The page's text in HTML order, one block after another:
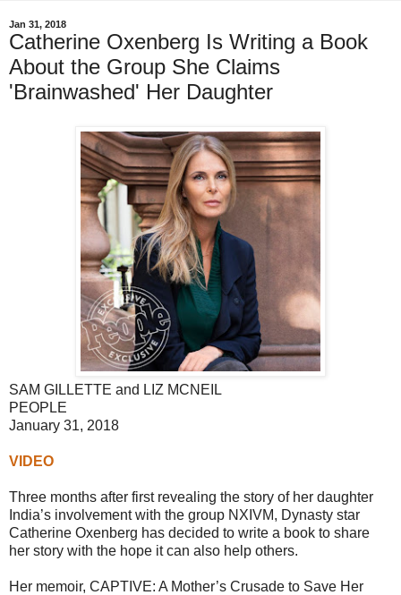
Jan 31, 2018
Catherine Oxenberg Is Writing a Book
About the Group She Claims
'Brainwashed' Her Daughter
SAM GILLETTE and LIZ MCNEIL
PEOPLE
January 31, 2018
VIDEO
Three months after first revealing the story of her daughter
India’s involvement with the group NXIVM, Dynasty star
Catherine Oxenberg has decided to write a book to share
her story with the hope it can also help others.
Her memoir, CAPTIVE: A Mother’s Crusade to Save Her